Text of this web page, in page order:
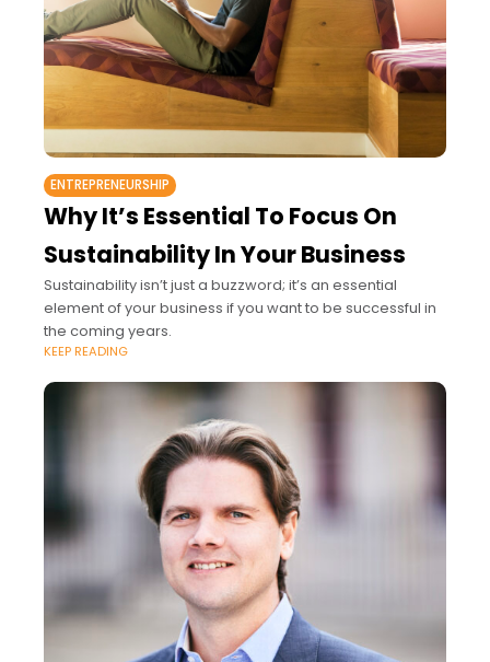
ENTREPRENEURSHIP
Why It’s Essential To Focus On
Sustainability In Your Business
Sustainability isn’t just a buzzword; it’s an essential
element of your business if you want to be successful in
the coming years.
KEEP READING